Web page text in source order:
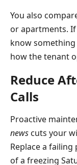
You also
or apartments.
know
how the tenant
Reduce
Calls
Proactive
news cuts your
Replace a
of a freezing